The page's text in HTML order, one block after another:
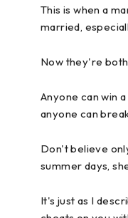
This is when a
married,
Now they're
Anyone can win
anyone can
Don't believe
summer days,
It's just as I